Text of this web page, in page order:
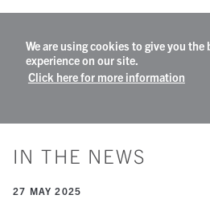
We are using cookies to give you the
experience on our site.
Click here for more information
IN THE NEWS
27 MAY 2025